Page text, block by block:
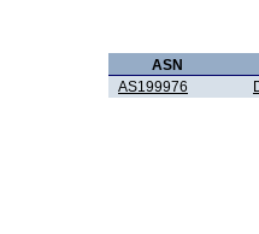
ASN
AS199976